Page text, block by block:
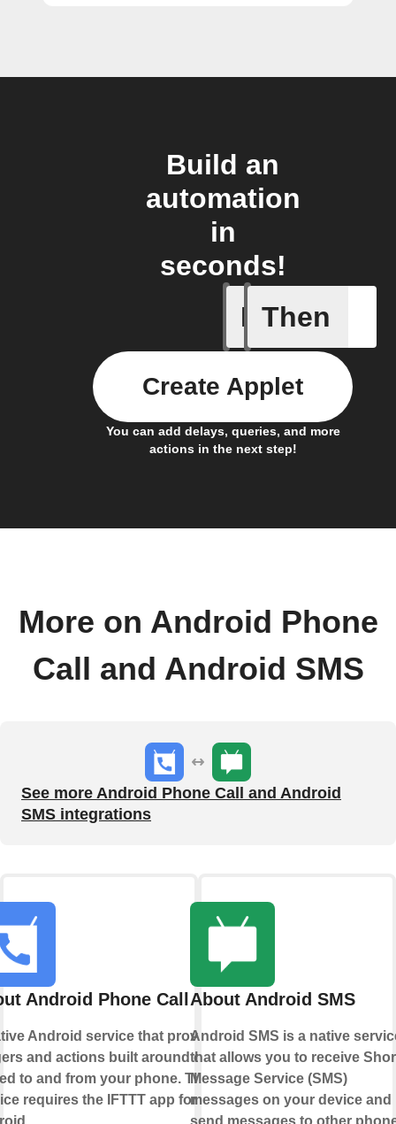
Build an
automation
in
seconds!
If
Any
Then
You can add delays, queries, and more
actions in the next step!
Create Applet
More on Android Phone
Call and Android SMS
See more Android Phone Call and Android
SMS integrations
Android Phone Call
Android service that provides
and actions built around calls
to and from your phone. This
requires the IFTTT app for
About Android SMS
Android SMS is a native
that allows you to receive
Message Service (SMS)
messages on your device and
send messages to other